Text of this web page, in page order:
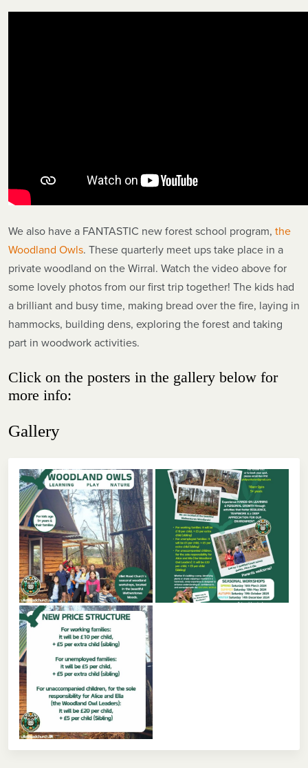
We also have a FANTASTIC new forest school program, the
Woodland Owls. These quarterly meet ups take place in a
private woodland on the Wirral. Watch the video above for
some lovely photos from our first trip together! The kids had
a brilliant and busy time, making bread over the fire, laying in
hammocks, building dens, exploring the forest and taking
part in woodwork activities.
Click on the posters in the gallery below for
more info:
Gallery